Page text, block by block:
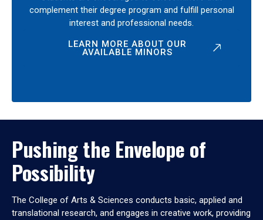
complement their degree program and fulfill personal
interest and professional needs.
LEARN MORE ABOUT OUR
AVAILABLE MINORS
Pushing the Envelope of
Possibility
The College of Arts & Sciences conducts basic, applied and
translational research, and engages in creative work, providing